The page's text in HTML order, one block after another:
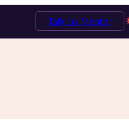
Talk to Mentor